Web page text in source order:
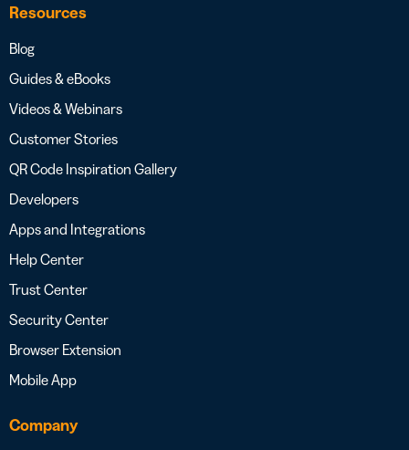
Resources
Blog
Guides & eBooks
Videos & Webinars
Customer Stories
QR Code Inspiration Gallery
Developers
Apps and Integrations
Help Center
Trust Center
Security Center
Browser Extension
Mobile App
Company